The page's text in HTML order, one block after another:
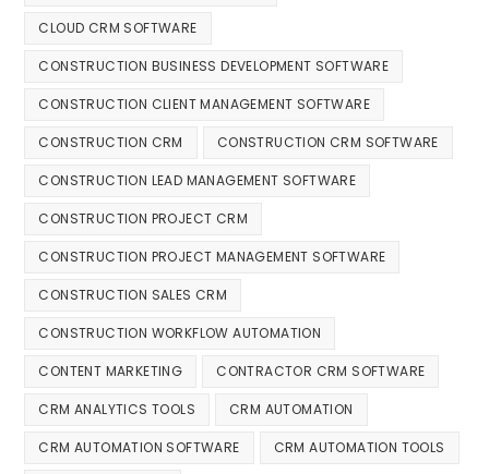
CLOUD CRM SOFTWARE
CONSTRUCTION BUSINESS DEVELOPMENT SOFTWARE
CONSTRUCTION CLIENT MANAGEMENT SOFTWARE
CONSTRUCTION CRM CONSTRUCTION CRM SOFTWARE
CONSTRUCTION LEAD MANAGEMENT SOFTWARE
CONSTRUCTION PROJECT CRM
CONSTRUCTION PROJECT MANAGEMENT SOFTWARE
CONSTRUCTION SALES CRM
CONSTRUCTION WORKFLOW AUTOMATION
CONTENT MARKETING CONTRACTOR CRM SOFTWARE
CRM ANALYTICS TOOLS CRM AUTOMATION
CRM AUTOMATION SOFTWARE CRM AUTOMATION TOOLS